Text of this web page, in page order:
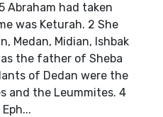
Abraham had taken
was Keturah. 2 She
Medan, Midian, Ishbak
the father of Sheba
of Dedan were the
and the Leummites. 4